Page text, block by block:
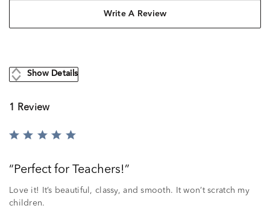
Write A Review
Show Details
1 Review
Rated
ofPerfect for Teachers!
Love it! It’s beautiful, classy, and smooth. It won’t scratch my
children.